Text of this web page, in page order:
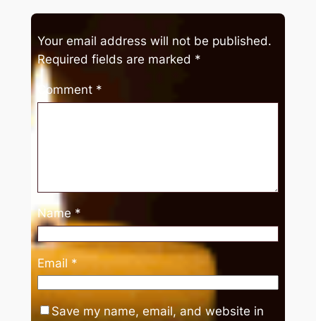
Your email address will not be published.
Required fields are marked *
Comment *
Name *
Email *
Save my name, email, and website in